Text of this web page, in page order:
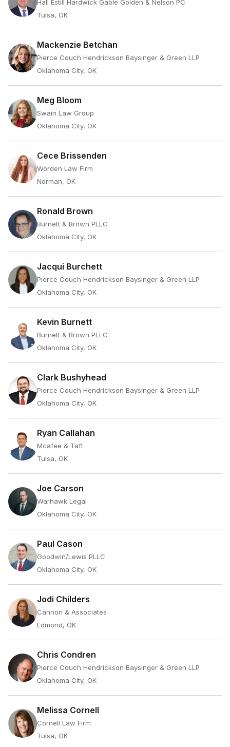
Hall Estill Hardwick Gable Golden & Nelson PC
Tulsa, OK
Mackenzie Betchan
Pierce Couch Hendrickson Baysinger & Green LLP
Oklahoma City, OK
Meg Bloom
Swain Law Group
Oklahoma City, OK
Cece Brissenden
Worden Law Firm
Norman, OK
Ronald Brown
Burnett & Brown PLLC
Oklahoma City, OK
Jacqui Burchett
Pierce Couch Hendrickson Baysinger & Green LLP
Oklahoma City, OK
Kevin Burnett
Burnett & Brown PLLC
Oklahoma City, OK
Clark Bushyhead
Pierce Couch Hendrickson Baysinger & Green LLP
Oklahoma City, OK
Ryan Callahan
Mcafee & Taft
Tulsa, OK
Joe Carson
Warhawk Legal
Oklahoma City, OK
Paul Cason
Goodwin/Lewis PLLC
Oklahoma City, OK
Jodi Childers
Cannon & Associates
Edmond, OK
Chris Condren
Pierce Couch Hendrickson Baysinger & Green LLP
Oklahoma City, OK
Melissa Cornell
Cornell Law Firm
Tulsa, OK